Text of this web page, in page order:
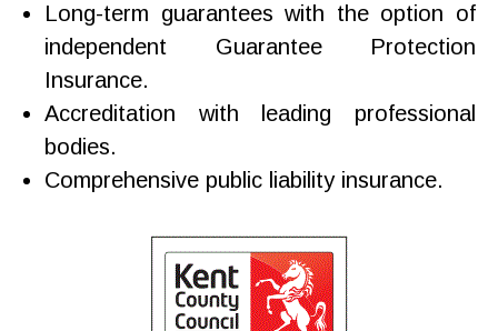
Long-term guarantees with the option of
independent Guarantee Protection
Insurance.
Accreditation with leading professional
bodies.
Comprehensive public liability insurance.